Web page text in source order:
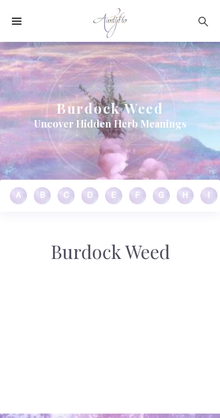
navigation
Burdock Weed
Uncover Hidden Herb Meanings
A B C D E F G H
Burdock Weed